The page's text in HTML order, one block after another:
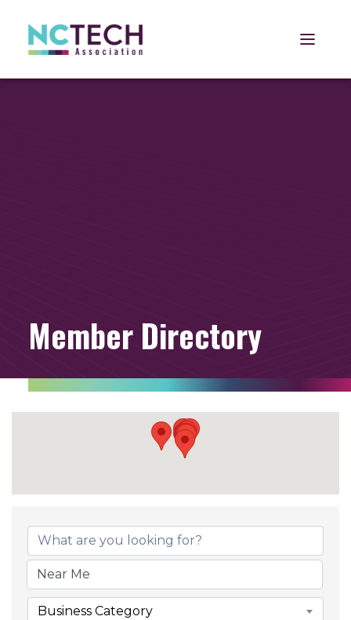
Open
Member Directory
Business Category